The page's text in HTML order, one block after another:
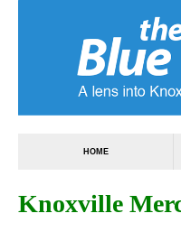
HOME
Knoxville